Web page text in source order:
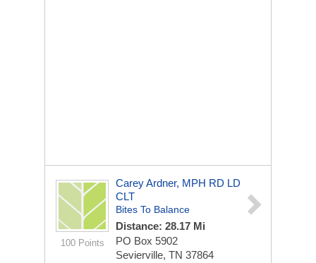
100 Points
Carey Ardner, MPH RD LD
CLT
Bites To Balance
Distance: 28.17 Mi
PO Box 5902
Sevierville, TN 37864